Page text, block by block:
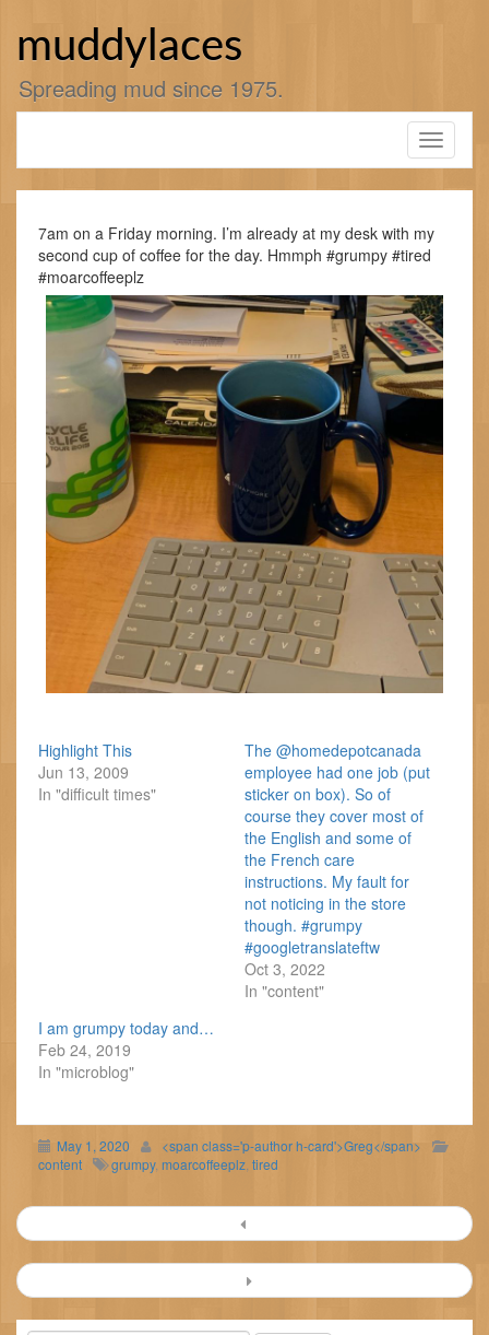
muddylaces
Spreading mud since 1975.
Toggle
7am on a Friday morning. I’m already at my desk with my
second cup of coffee for the day. Hmmph #grumpy #tired
#moarcoffeeplz
Highlight This
Jun 13, 2009
In "difficult times"
The @homedepotcanada
employee had one job (put
sticker on box). So of
course they cover most of
the English and some of
the French care
instructions. My fault for
not noticing in the store
though. #grumpy
#googletranslateftw
Oct 3, 2022
In "content"
I am grumpy today and…
Feb 24, 2019
In "microblog"
May 1, 2020
<span class='p-author h-card'>Greg</span>
content
grumpy, moarcoffeeplz tired
Post
navigation